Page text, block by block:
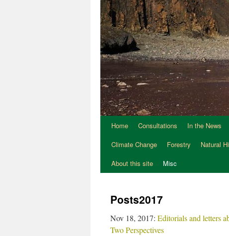
Home Consultations In the News
Climate Change
Forestry Natural
About this site
Misc
Posts2017
Nov 18, 2017: Editorials and letters
Two Perspectives